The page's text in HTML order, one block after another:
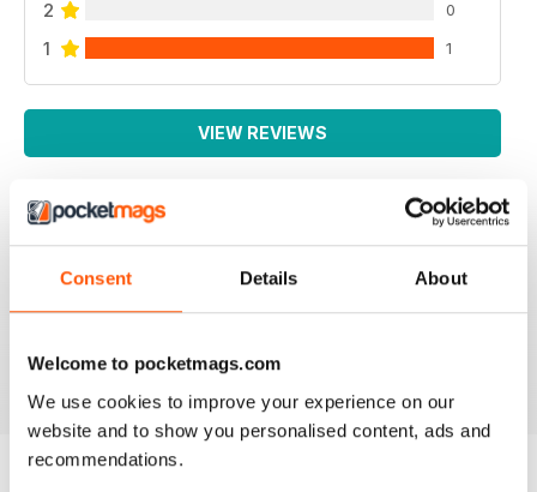
Consent Details About
Welcome to pocketmags.com
We use cookies to improve your experience on our
website and to show you personalised content, ads and
recommendations.
2 0
1 1
VIEW REVIEWS
GOOD MENSWEAR MAGAZINE